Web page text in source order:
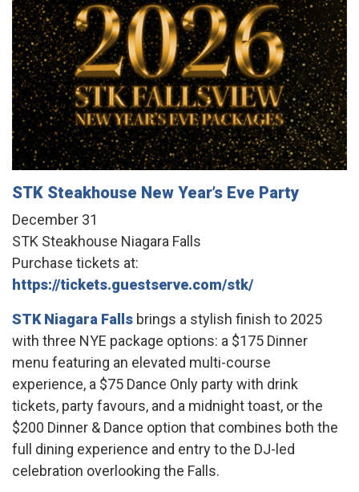
STK Steakhouse New Year’s Eve Party
December 31
STK Steakhouse Niagara Falls
Purchase tickets at:
https://tickets.guestserve.com/stk/
STK Niagara Falls brings a stylish finish to 2025
with three NYE package options: a $175 Dinner
menu featuring an elevated multi-course
experience, a $75 Dance Only party with drink
tickets, party favours, and a midnight toast, or the
$200 Dinner & Dance option that combines both the
full dining experience and entry to the DJ-led
celebration overlooking the Falls.